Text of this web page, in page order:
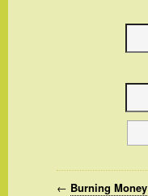
← Burning Money